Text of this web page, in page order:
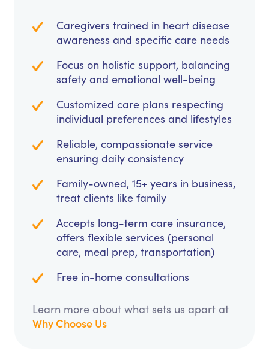
Caregivers trained in heart disease
awareness and specific care needs
Focus on holistic support, balancing
safety and emotional well-being
Customized care plans respecting
individual preferences and lifestyles
Reliable, compassionate service
ensuring daily consistency
Family-owned, 15+ years in business,
treat clients like family
Accepts long-term care insurance,
offers flexible services (personal
care, meal prep, transportation)
Free in-home consultations
Learn more about what sets us apart at
Why Choose Us